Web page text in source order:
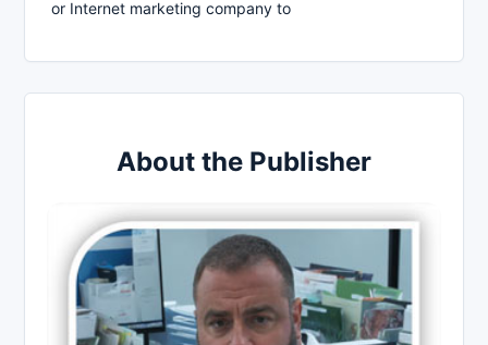
or Internet marketing company to
About the Publisher